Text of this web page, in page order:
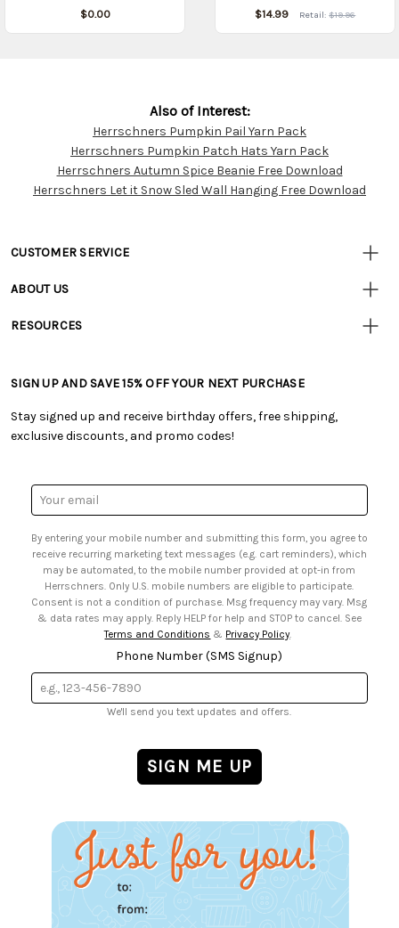
$0.00 $14.99 Retail:$19.96
Resources
Also of Interest:
Herrschners Pumpkin Pail Yarn Pack
Herrschners Pumpkin Patch Hats Yarn Pack
Herrschners Autumn Spice Beanie Free Download
Herrschners Let it Snow Sled Wall Hanging Free Download
CUSTOMER SERVICE
• Track Your Order (US)
• Track Your Order (Canada)
• Shipping Information
• My Account
• Smart Savings Club
• Sales Tax
ABOUT US
• Careers
• Product Clubs FAQ
RESOURCES
• Free Downloadable Patterns
• Creators' Toolbox
• Quick & Easy Projects
• Browse Catalog Online
• US Mobile Terms and Conditions
• Sign up for Birthday Discounts
SIGN UP AND SAVE 15% OFF YOUR NEXT PURCHASE
Stay signed up and receive birthday offers, free shipping,
exclusive discounts, and promo codes!
Email
Address
By entering your mobile number and submitting this form, you agree to
receive recurring marketing text messages (e.g. cart reminders), which
may be automated, to the mobile number provided at opt-in from
Herrschners. Only U.S. mobile numbers are eligible to participate.
Consent is not a condition of purchase. Msg frequency may vary. Msg
& data rates may apply. Reply HELP for help and STOP to cancel. See
Terms and Conditions & Privacy Policy
Phone Number (SMS Signup)
We'll send you text updates and offers.